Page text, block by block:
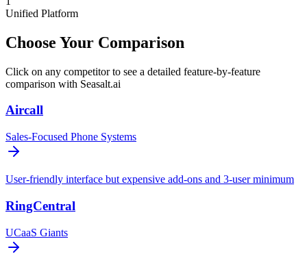
Unified Platform
Choose Your Comparison
Click on any competitor to see a detailed feature-by-feature
comparison with Seasalt.ai
Aircall
Sales-Focused Phone Systems
User-friendly interface but expensive add-ons and 3-user minimum
RingCentral
UCaaS Giants